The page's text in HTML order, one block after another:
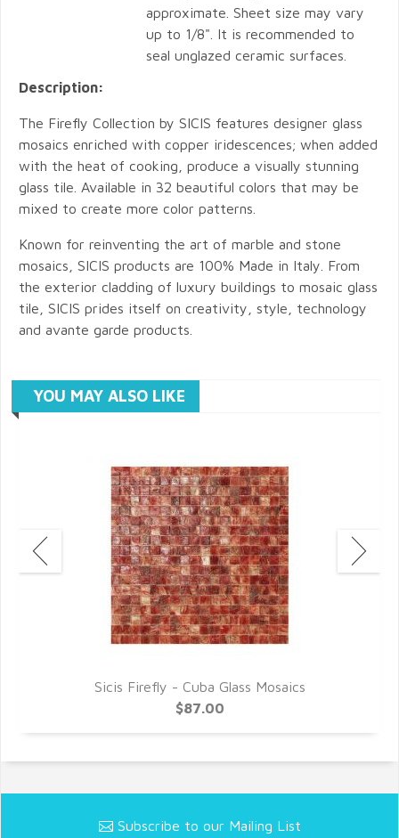
approximate. Sheet size may vary
up to 1/8". It is recommended to
seal unglazed ceramic surfaces.
Description:
The Firefly Collection by SICIS features designer glass
mosaics enriched with copper iridescences; when added
with the heat of cooking, produce a visually stunning
glass tile. Available in 32 beautiful colors that may be
mixed to create more color patterns.
Known for reinventing the art of marble and stone
mosaics, SICIS products are 100% Made in Italy. From
the exterior cladding of luxury buildings to mosaic glass
tile, SICIS prides itself on creativity, style, technology
and avante garde products.
YOU MAY ALSO LIKE
Sicis Firefly - Cuba Glass Mosaics
$87.00
Subscribe to our Mailing List